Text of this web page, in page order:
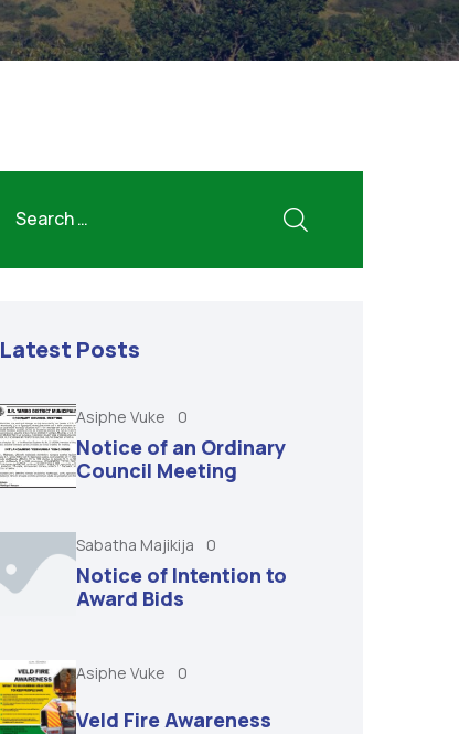
Latest Posts
Asiphe Vuke 0
Notice of an Ordinary
Council Meeting
Sabatha Majikija 0
Notice of Intention to
Award Bids
Asiphe Vuke 0
Veld Fire Awareness